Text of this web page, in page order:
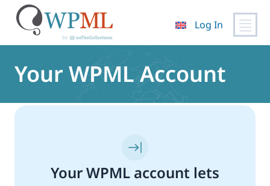
content
Log In
Your WPML Account
Your WPML account lets